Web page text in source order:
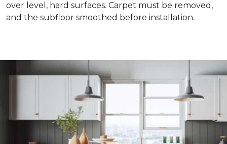
over level, hard surfaces. Carpet must be removed,
and the subfloor smoothed before installation.